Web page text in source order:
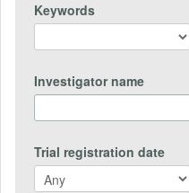
Keywords
Investigator name
Trial registration date